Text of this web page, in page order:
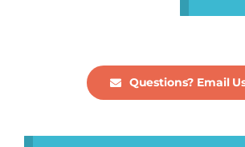
Questions? Email